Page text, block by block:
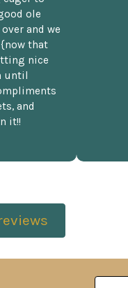
ole
and we
that
nice
until
and
it!!